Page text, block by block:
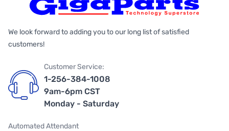
We look forward to adding you to our long list of satisfied
customers!
Customer Service:
1-256-384-1008
9am-6pm CST
Monday - Saturday
Automated Attendant